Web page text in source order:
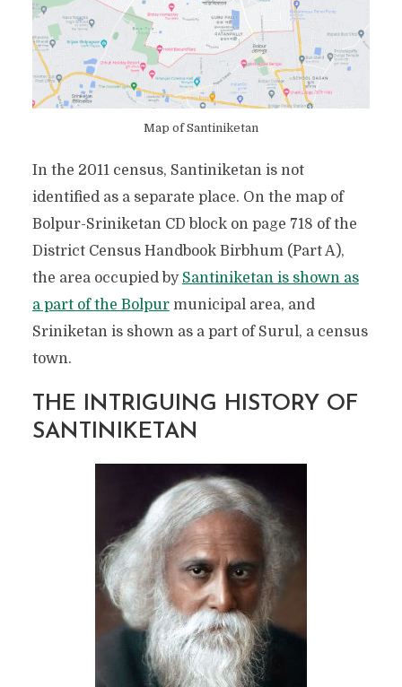
Map of Santiniketan
In the 2011 census, Santiniketan is not
identified as a separate place. On the map of
Bolpur-Sriniketan CD block on page 718 of the
District Census Handbook Birbhum (Part A),
the area occupied by Santiniketan is shown as
a part of the Bolpurmunicipal area, and
Sriniketan is shown as a part of Surul, a census
town.
THE INTRIGUING HISTORY OF
SANTINIKETAN